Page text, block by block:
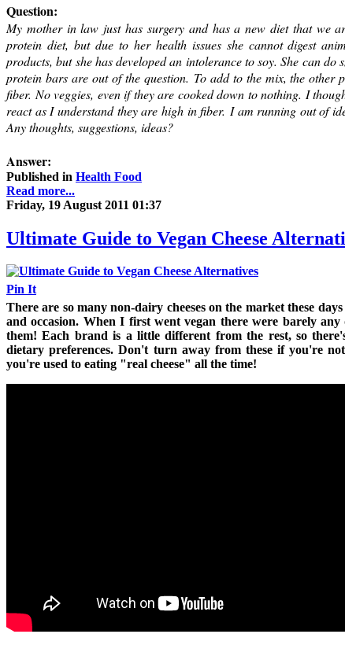
Question:
My mother in law just has surgery and has a new diet that we
protein diet, but due to her health issues she cannot digest
products, but she has developed an intolerance to soy. She can
protein bars are out of the question. To add to the mix, the other
fiber. No veggies, even if they are cooked down to nothing. I
react as I understand they are high in fiber. I am running out of
Any thoughts, suggestions, ideas?
Answer:
Published in Health Food
Read more...
Friday, 19 August 2011 01:37
Ultimate Guide to Vegan Cheese
Pin It
There are so many non-dairy cheeses on the market these
and occasion. When I first went vegan there were barely
them! Each brand is a little different from the rest, so
dietary preferences. Don't turn away from these if you're
you're used to eating "real cheese" all the time!